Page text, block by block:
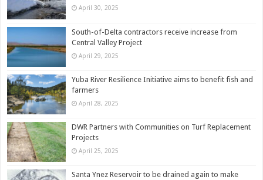
April 30, 2025
South-of-Delta contractors receive increase from
Central Valley Project
April 29, 2025
Yuba River Resilience Initiative aims to benefit fish and
farmers
April 28, 2025
DWR Partners with Communities on Turf Replacement
Projects
April 25, 2025
Santa Ynez Reservoir to be drained again to make